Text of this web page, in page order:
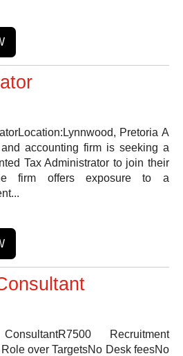
Pretoria A
accounting firm is seeking a
Tax Administrator to join their
firm offers exposure to a
Recruitment
over TargetsNo Desk feesNo